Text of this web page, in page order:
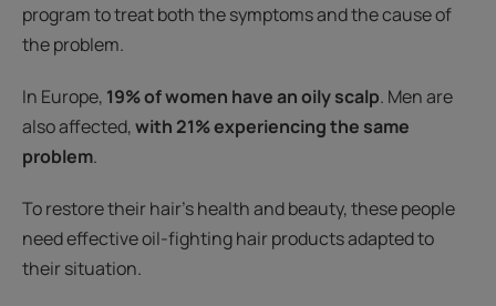
program to treat both the symptoms and the cause of
the problem.
In Europe, 19% of women have an oily scalp. Men are
also affected,with 21% experiencing the same
problem.
To restore their hair's health and beauty, these people
need effective oil-fighting hair products adapted to
their situation.